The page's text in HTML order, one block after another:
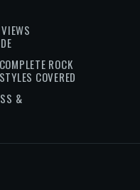
COMPLETE ROCK
STYLES COVERED
&